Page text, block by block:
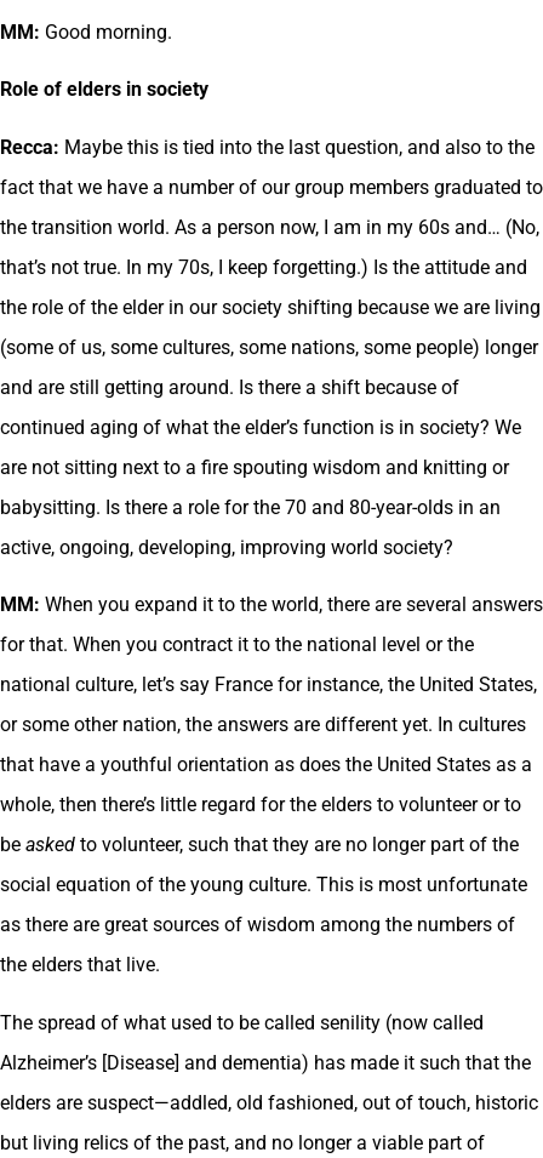
MM: Good morning.
Role of elders in society
Recca: Maybe this is tied into the last question, and also to the
fact that we have a number of our group members graduated to
the transition world. As a person now, I am in my 60s and… (No,
that’s not true. In my 70s, I keep forgetting.) Is the attitude and
the role of the elder in our society shifting because we are living
(some of us, some cultures, some nations, some people) longer
and are still getting around. Is there a shift because of
continued aging of what the elder’s function is in society? We
are not sitting next to a fire spouting wisdom and knitting or
babysitting. Is there a role for the 70 and 80-year-olds in an
active, ongoing, developing, improving world society?
MM: When you expand it to the world, there are several answers
for that. When you contract it to the national level or the
national culture, let’s say France for instance, the United States,
or some other nation, the answers are different yet. In cultures
that have a youthful orientation as does the United States as a
whole, then there’s little regard for the elders to volunteer or to
be asked to volunteer, such that they are no longer part of the
social equation of the young culture. This is most unfortunate
as there are great sources of wisdom among the numbers of
the elders that live.
The spread of what used to be called senility (now called
Alzheimer’s [Disease] and dementia) has made it such that the
elders are suspect—addled, old fashioned, out of touch, historic
but living relics of the past, and no longer a viable part of